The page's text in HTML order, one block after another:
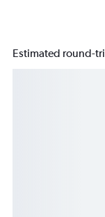
Estimated round-